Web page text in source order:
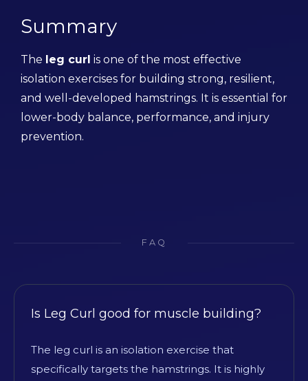
Summary
The leg curl is one of the most effective
isolation exercises for building strong, resilient,
and well-developed hamstrings. It is essential for
lower-body balance, performance, and injury
prevention.
FAQ
Is Leg Curl good for muscle building?
The leg curl is an isolation exercise that
specifically targets the hamstrings. It is highly